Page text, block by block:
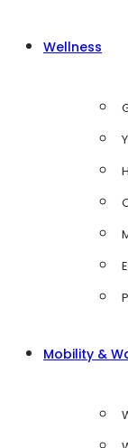
Wellness
Mobility &